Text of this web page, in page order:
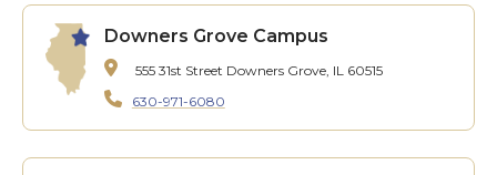
Downers Grove Campus
555 31st Street Downers Grove, IL 60515
630-971-6080